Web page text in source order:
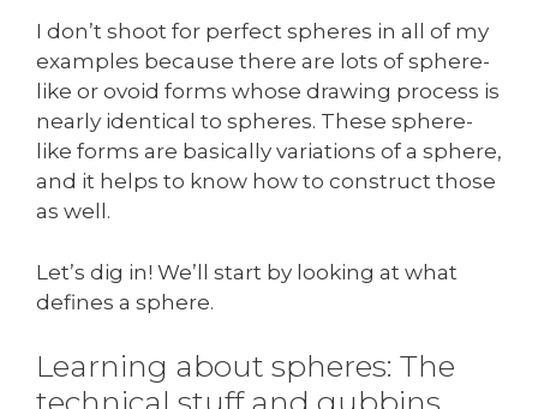
I don’t shoot for perfect spheres in all of my
examples because there are lots of sphere-
like or ovoid forms whose drawing process is
nearly identical to spheres. These sphere-
like forms are basically variations of a sphere,
and it helps to know how to construct those
as well.
Let’s dig in! We’ll start by looking at what
defines a sphere.
Learning about spheres: The